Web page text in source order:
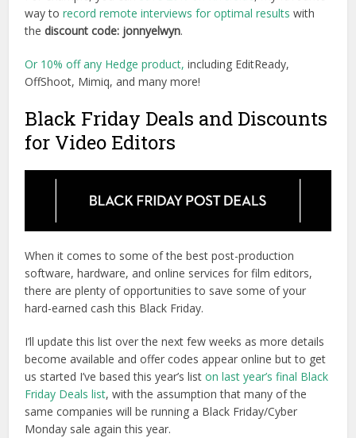
way torecord remote interviews for optimal results with
thediscount code: jonnyelwyn.
Or 10% off any Hedge product, including EditReady,
OffShoot, Mimiq, and many more!
Black Friday Deals and Discounts
for Video Editors
When it comes to some of the best post-production
software, hardware, and online services for film editors,
there are plenty of opportunities to save some of your
hard-earned cash this Black Friday.
I’ll update this list over the next few weeks as more details
become available and offer codes appear online but to get
us started I’ve based this year’s liston last year’s final Black
Friday Deals list, with the assumption that many of the
same companies will be running a Black Friday/Cyber
Monday sale again this year.